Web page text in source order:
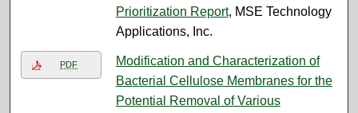
Prioritization Report, MSE Technology
Applications, Inc.
PDF
Modification and Characterization of
Bacterial Cellulose Membranes for the
Potential Removal of Various